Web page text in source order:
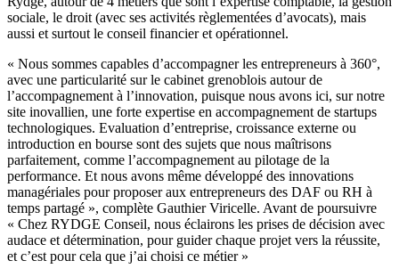
sociale, le droit (avec ses activités règlementées d’avocats), mais
aussi et surtout le conseil financier et opérationnel.
« Nous sommes capables d’accompagner les entrepreneurs à 360°,
avec une particularité sur le cabinet grenoblois autour de
l’accompagnement à l’innovation, puisque nous avons ici, sur notre
site inovallien, une forte expertise en accompagnement de startups
technologiques. Evaluation d’entreprise, croissance externe ou
introduction en bourse sont des sujets que nous maîtrisons
parfaitement, comme l’accompagnement au pilotage de la
performance. Et nous avons même développé des innovations
managériales pour proposer aux entrepreneurs des DAF ou RH à
temps partagé », complète Gauthier Viricelle. Avant de poursuivre
« Chez RYDGE Conseil, nous éclairons les prises de décision avec
audace et détermination, pour guider chaque projet vers la réussite,
et c’est pour cela que j’ai choisi ce métier »